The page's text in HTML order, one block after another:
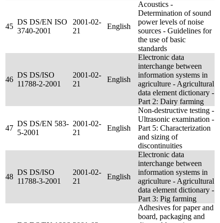
45
DS DS/EN ISO
3740-2001
2001-02-
21
English
Acoustics -
Determination of sound
power levels of noise
sources - Guidelines for
the use of basic
standards
46
DS DS/ISO
11788-2-2001
2001-02-
21
English
Electronic data
interchange between
information systems in
agriculture - Agricultural
data element dictionary -
Part 2: Dairy farming
47
DS DS/EN 583-
5-2001
2001-02-
21
English
Non-destructive testing -
Ultrasonic examination -
Part 5: Characterization
and sizing of
discontinuities
48
DS DS/ISO
11788-3-2001
2001-02-
21
English
Electronic data
interchange between
information systems in
agriculture - Agricultural
data element dictionary -
Part 3: Pig farming
Adhesives for paper and
board, packaging and